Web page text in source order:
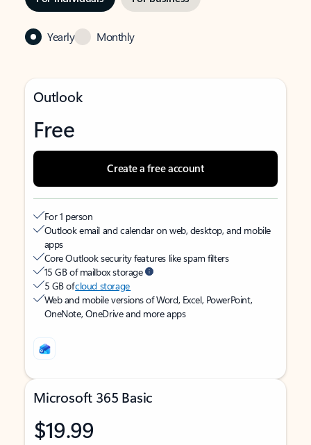
Yearly Monthly
Outlook
Free
Create a free account
For 1 person
Outlook email and calendar on web, desktop, and mobile
apps
Core Outlook security features like spam filters
15 GB of mailbox storage
5 GB ofcloud storage
Web and mobile versions of Word, Excel, PowerPoint,
OneNote, OneDrive and more apps
Microsoft 365 Basic
$19.99